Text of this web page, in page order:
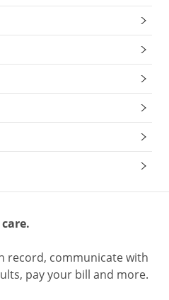
record, communicate with
pay your bill and more.